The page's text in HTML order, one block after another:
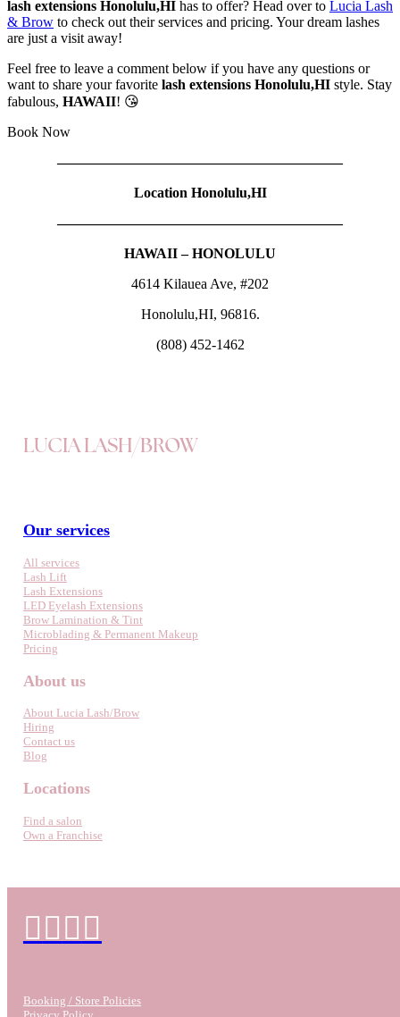
lash extensions Honolulu,HI has to offer? Head over to Lucia Lash
& Brow to check out their services and pricing. Your dream lashes
are just a visit away!
Feel free to leave a comment below if you have any questions or
want to share your favorite lash extensions Honolulu,HI style. Stay
fabulous, HAWAII! 😘
Book Now
————————————————————
Location Honolulu,HI
————————————————————
HAWAII – HONOLULU
4614 Kilauea Ave, #202
Honolulu,HI, 96816.
(808) 452-1462
LUCIA LASH/BROW
Our services
All services
Lash Lift
Lash Extensions
LED Eyelash Extensions
Brow Lamination & Tint
Microblading & Permanent Makeup
Pricing
About us
About Lucia Lash/Brow
Hiring
Contact us
Blog
Locations
Find a salon
Own a Franchise
Booking / Store Policies